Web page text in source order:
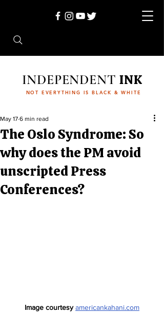
INDEPENDENTINK
NOT EVERYTHING IS BLACK & WHITE
The Oslo Syndrome: So
why does the PM avoid
unscripted Press
Conferences?
May 17 6 min read
Image courtesy americankahani.com